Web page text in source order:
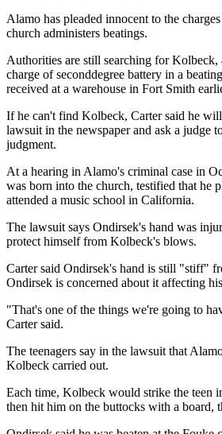
Alamo has pleaded innocent to the
church administers beatings.
Authorities are still searching for Kolbeck,
charge of seconddegree battery in a
received at a warehouse in Fort Smith
If he can't find Kolbeck, Carter said he
lawsuit in the newspaper and ask a judge
judgment.
At a hearing in Alamo's criminal case in
was born into the church, testified that he
attended a music school in California.
The lawsuit says Ondirsek's hand was
protect himself from Kolbeck's blows.
Carter said Ondirsek's hand is still "stiff"
Ondirsek is concerned about it affecting
"That's one of the things we're going to
Carter said.
The teenagers say in the lawsuit that
Kolbeck carried out.
Each time, Kolbeck would strike the teen
then hit him on the buttocks with a board,